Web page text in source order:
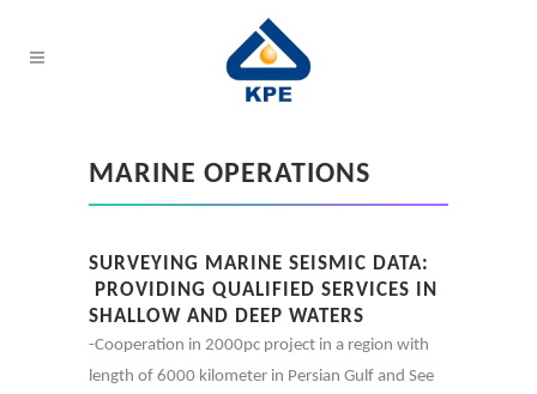
MARINE OPERATIONS
SURVEYING MARINE SEISMIC DATA:
PROVIDING QUALIFIED SERVICES IN
SHALLOW AND DEEP WATERS
-Cooperation in 2000pc project in a region with
length of 6000 kilometer in Persian Gulf and See